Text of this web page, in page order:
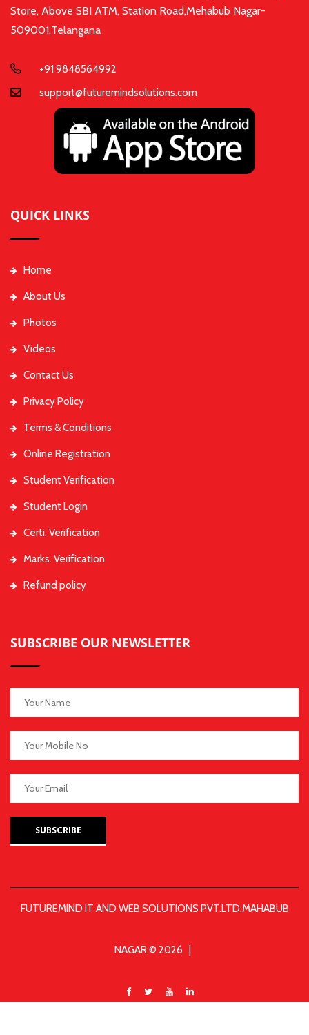
Store, Above SBI ATM, Station Road,Mehabub Nagar-
509001,Telangana
+91 9848564992
support@futuremindsolutions.com
QUICK LINKS
Home
About Us
Photos
Videos
Contact Us
Privacy Policy
Terms & Conditions
Online Registration
Student Verification
Student Login
Certi. Verification
Marks. Verification
Refund policy
SUBSCRIBE OUR NEWSLETTER
SUBSCRIBE
FUTUREMIND IT AND WEB SOLUTIONS PVT.LTD,MAHABUB
NAGAR © 2026 |